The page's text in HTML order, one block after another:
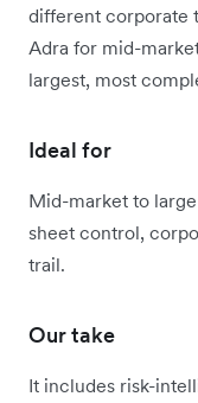
different corporate
Adra for mid-
largest, most
Ideal for
Mid-market to
sheet control,
trail.
Our take
It includes risk-